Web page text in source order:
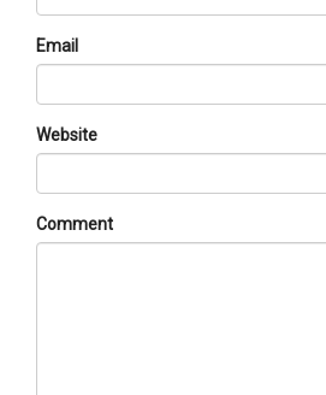
Email
Website
Comment